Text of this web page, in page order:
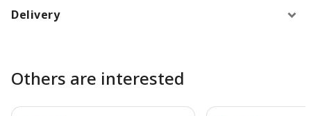
Delivery
Others are interested